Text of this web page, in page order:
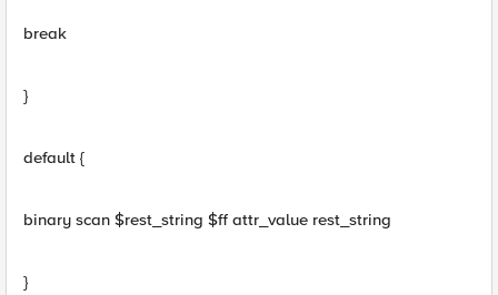
break
}
default {
binary scan $rest_string $ff attr_value rest_string
}